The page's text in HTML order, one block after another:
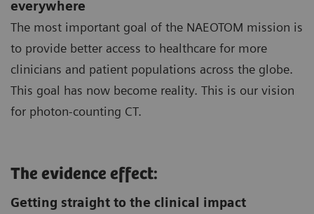
everywhere
The most important goal of the NAEOTOM mission is
to provide better access to healthcare for more
clinicians and patient populations across the globe.
This goal has now become reality. This is our vision
for photon-counting CT.
The evidence effect:
Getting straight to the clinical impact